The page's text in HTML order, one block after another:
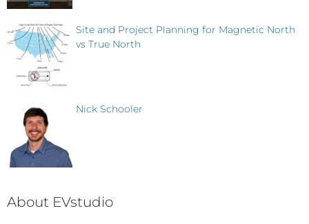
Site and Project Planning for Magnetic North
vs True North
Nick Schooler
About EVstudio